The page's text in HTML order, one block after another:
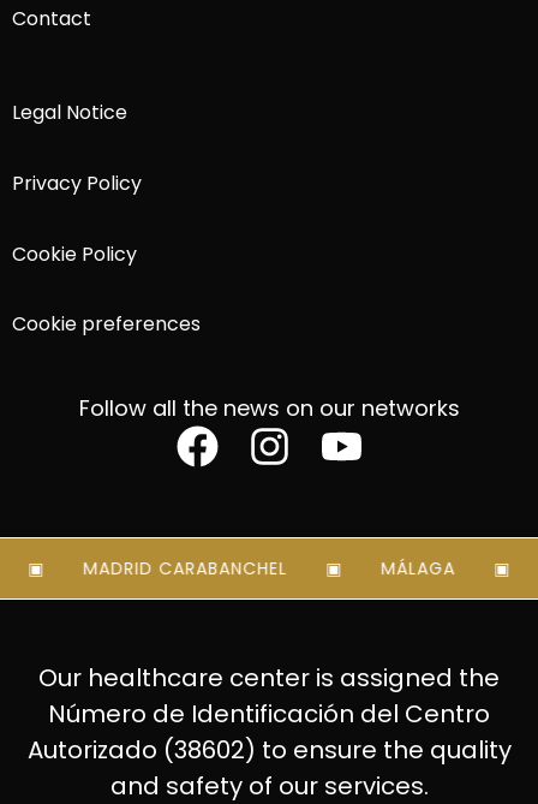
Contact
Legal Notice
Privacy Policy
Cookie Policy
Cookie preferences
Follow all the news on our networks
MADRID CARABANCHEL MÁLAGA
Our healthcare center is assigned the
Número de Identificación del Centro
Autorizado (38602) to ensure the quality
and safety of our services.